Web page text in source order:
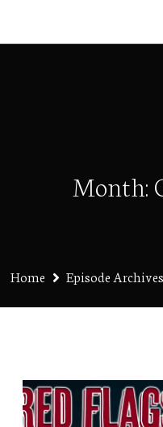
Month:
Home Episode Archives